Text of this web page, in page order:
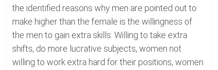
the identified reasons why men are pointed out to
make higher than the female is the willingness of
the men to gain extra skills. Willing to take extra
shifts, do more lucrative subjects, women not
willing to work extra hard for their positions, women